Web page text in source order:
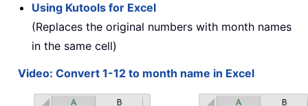
Using Kutools for Excel
(Replaces the original numbers with month names
in the same cell)
Video: Convert 1-12 to month name in Excel